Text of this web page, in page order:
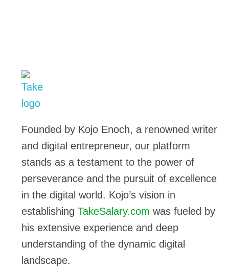
Founded by Kojo Enoch, a renowned writer
and digital entrepreneur, our platform
stands as a testament to the power of
perseverance and the pursuit of excellence
in the digital world. Kojo’s vision in
establishing TakeSalary.com was fueled by
his extensive experience and deep
understanding of the dynamic digital
landscape.